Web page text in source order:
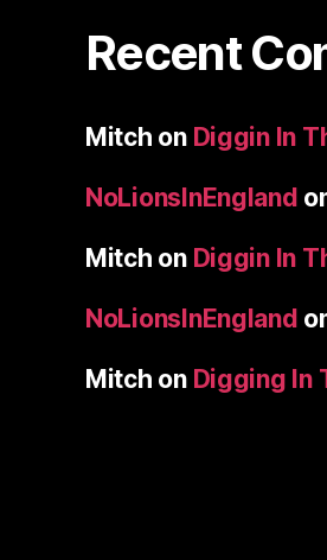
Recent
Mitch on Diggin In
NoLionsInEngland
Mitch on Diggin In
NoLionsInEngland
Mitch on Digging In